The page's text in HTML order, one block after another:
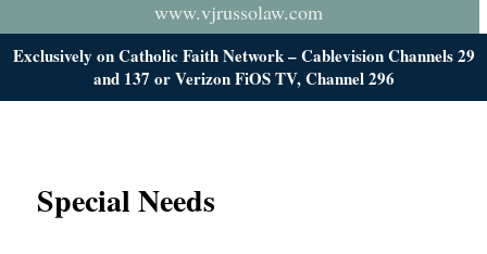
www.vjrussolaw.com
Exclusively on Catholic Faith Network – Cablevision Channels 29
and 137 or Verizon FiOS TV, Channel 296
Special Needs